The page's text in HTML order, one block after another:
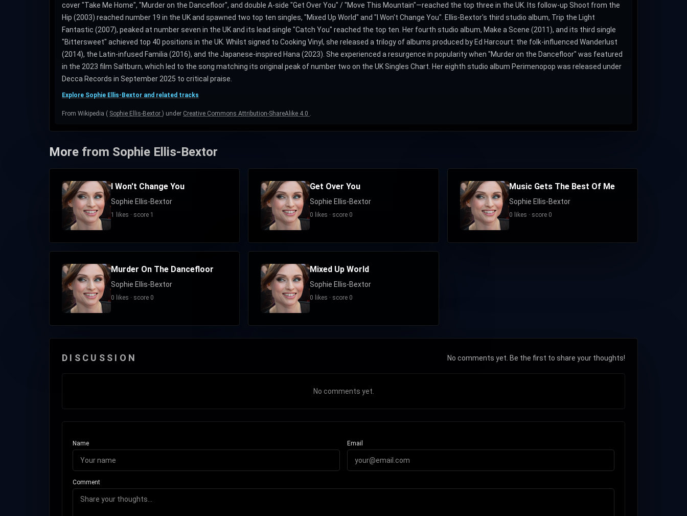
cover "Take Me Home", "Murder on the Dancefloor", and double A-side "Get Over You" / "Move This Mountain"—reached the top three in the UK. Its follow-up Shoot from the
Hip (2003) reached number 19 in the UK and spawned two top ten singles, "Mixed Up World" and "I Won't Change You". Ellis-Bextor's third studio album, Trip the Light
Fantastic (2007), peaked at number seven in the UK and its lead single "Catch You" reached the top ten. Her fourth studio album, Make a Scene (2011), and its third single
"Bittersweet" achieved top 40 positions in the UK. Whilst signed to Cooking Vinyl, she released a trilogy of albums produced by Ed Harcourt: the folk-influenced Wanderlust
(2014), the Latin-infused Familia (2016), and the Japanese-inspired Hana (2023). She experienced a resurgence in popularity when "Murder on the Dancefloor" was featured
in the 2023 film Saltburn, which led to the song matching its original peak of number two on the UK Singles Chart. Her eighth studio album Perimenopop was released under
Decca Records in September 2025 to critical praise.
Explore Sophie Ellis-Bextor and related tracks
From Wikipedia ( Sophie Ellis-Bextor ) under Creative Commons Attribution-ShareAlike 4.0
More from Sophie Ellis-Bextor
I Won't Change You
Sophie Ellis-Bextor
1 likes · score 1
Get Over You
Sophie Ellis-Bextor
0 likes · score 0
Music Gets The Best Of Me
Sophie Ellis-Bextor
0 likes · score 0
Murder On The Dancefloor
Sophie Ellis-Bextor
0 likes · score 0
Mixed Up World
Sophie Ellis-Bextor
0 likes · score 0
DISCUSSION No comments yet. Be the first to share your thoughts!
No comments yet.
Name Email
Comment